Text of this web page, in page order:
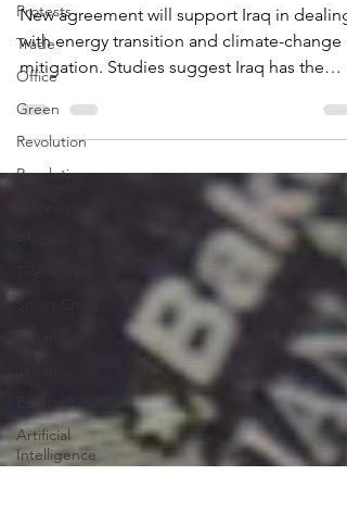
Protests
Trade
Office
Green
Revolution
Revolution
Entertainment
Artificial
Intelligence
crisis
New agreement will support Iraq in dealing
mitigation. Studies suggest Iraq has the
potential...